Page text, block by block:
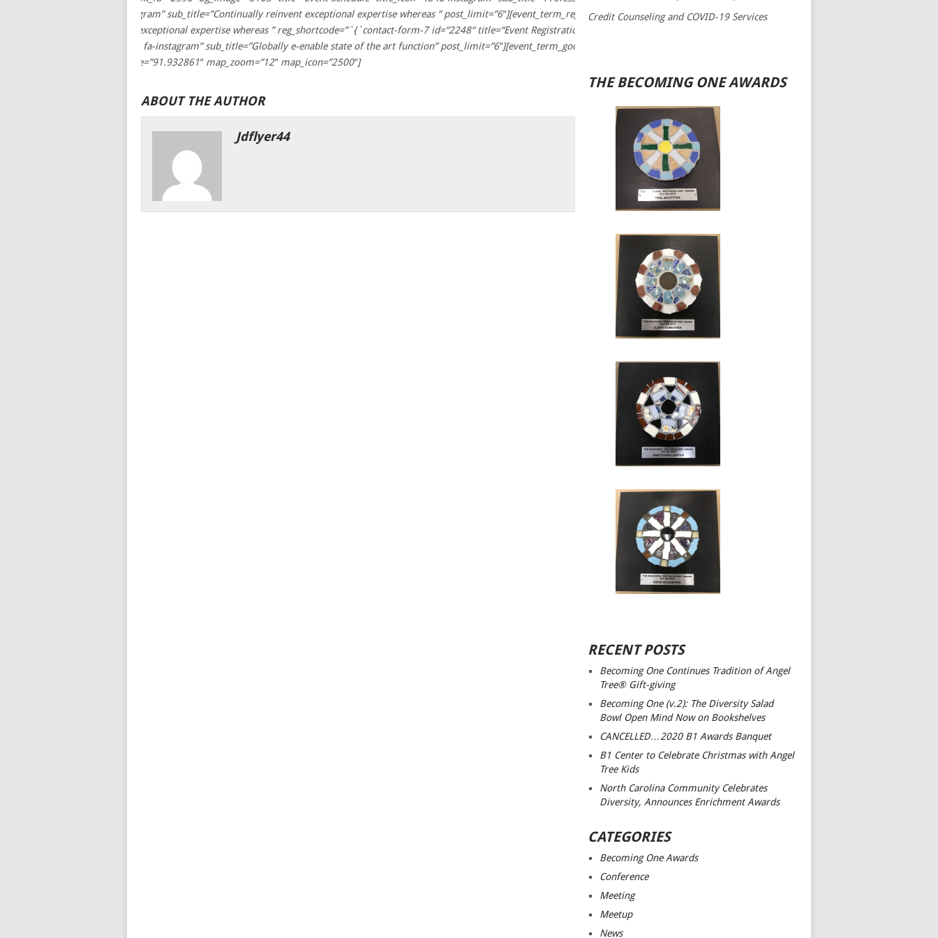
Speakers” title_icon=”fa fa-instagram” sub_title=”Continually reinvent exceptional expertise whereas ” post_limit=”6″][event_term_registration bg_image=”2664″ title=”Join Now” title_icon=”fa fa-instagram”
sub_title=”Continually reinvent exceptional expertise whereas ” reg_shortcode=”`{`contact-form-7 id=“2248“ title=“Event Registration Form Shortcode“`}`”][event_term_testimonial2 bg_image=”2664″
title=”Testimonial” title_icon=”fa fa-instagram” sub_title=”Globally e-enable state of the art function” post_limit=”6″][event_term_google_map title_icon=”fa fa-instagram” map_title=”World Largest Sea Beach”
latitude=”21.4508836″ longitude=”91.932861″ map_zoom=”12″ map_icon=”2500″]
ABOUT THE AUTHOR
Jdflyer44
Credit Counseling and COVID-19 Services
THE BECOMING ONE AWARDS
RECENT POSTS
Becoming One Continues Tradition of Angel
Tree® Gift-giving
Becoming One (v.2): The Diversity Salad
Bowl Open MindNow on Bookshelves
CANCELLED…2020 B1 Awards Banquet
B1 Center to Celebrate Christmas with Angel
Tree Kids
North Carolina Community Celebrates
Diversity, Announces Enrichment Awards
CATEGORIES
Becoming One Awards
Conference
Meeting
Meetup
News